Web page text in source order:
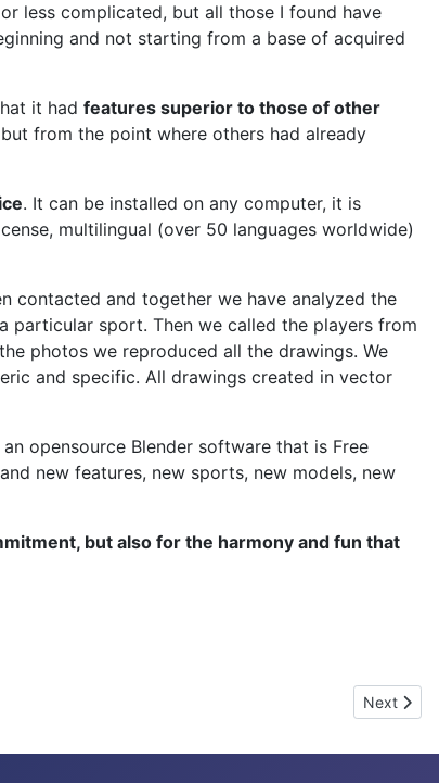
less complicated, but all those I found have
and not starting from a base of acquired
it had features superior to those of other
from the point where others had already
. It can be installed on any computer, it is
multilingual (over 50 languages worldwide)
contacted and together we have analyzed the
particular sport. Then we called the players from
photos we reproduced all the drawings. We
and specific. All drawings created in vector
opensource Blender software that is Free
new features, new sports, new models, new
but also for the harmony and fun that
Next
Next